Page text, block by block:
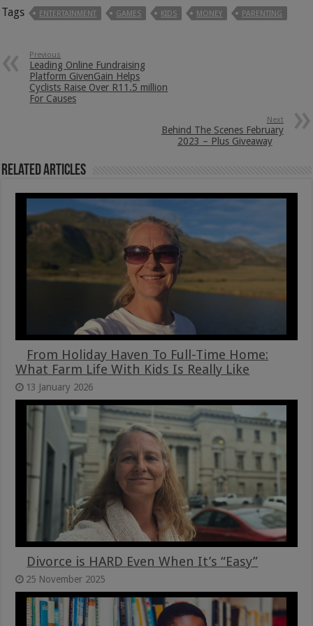
Tags ENTERTAINMENT GAMES KIDS MONEY PARENTING
Previous
Leading Online Fundraising
Platform GivenGain Helps
Cyclists Raise Over R11.5 million
For Causes
Next
Behind The Scenes February
2023 – Plus Giveaway
Related Articles
From Holiday Haven To Full-Time Home:
What Farm Life With Kids Is Really Like
13 January 2026
Divorce is HARD Even When It’s “Easy”
25 November 2025